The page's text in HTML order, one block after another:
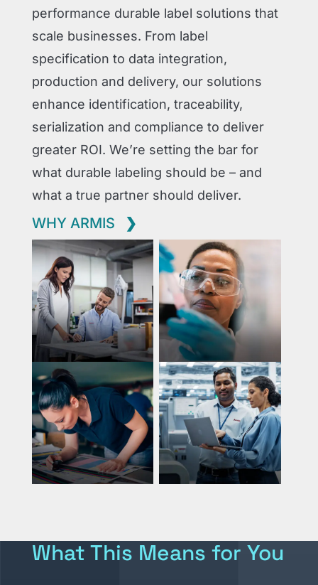
performance durable label solutions that
scale businesses. From label
specification to data integration,
production and delivery, our solutions
enhance identification, traceability,
serialization and compliance to deliver
greater ROI. We’re setting the bar for
what durable labeling should be – and
what a true partner should deliver.
WHY ARMIS
What This Means for You